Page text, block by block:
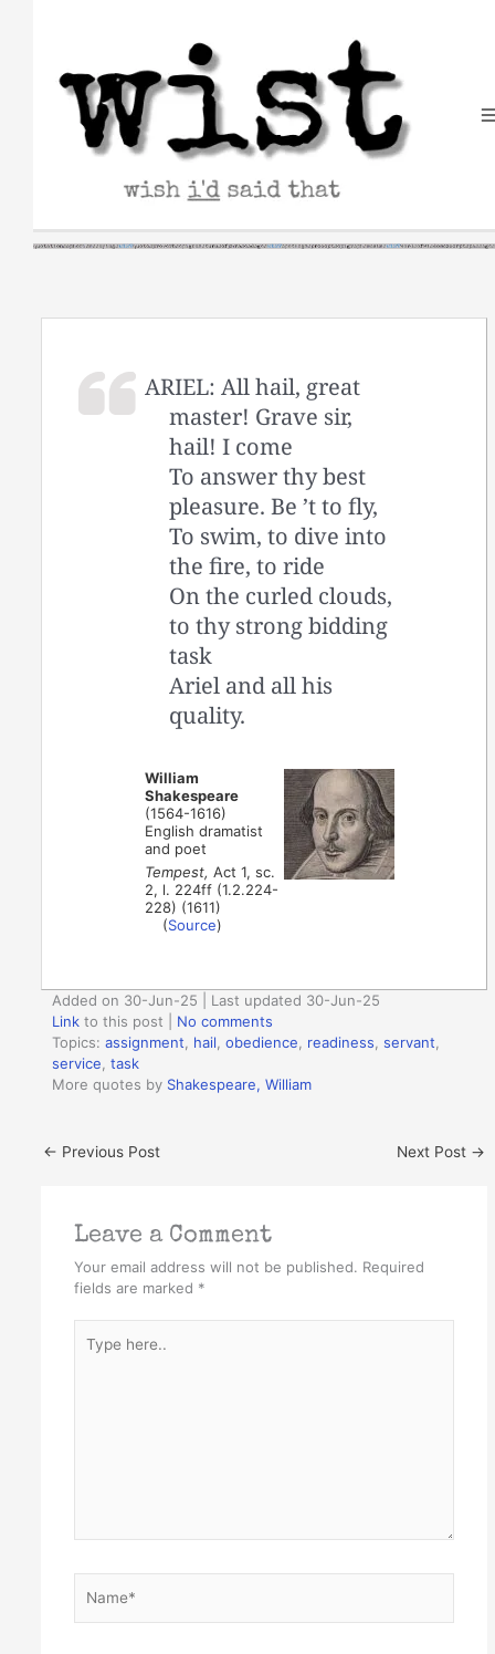
ARIEL: All hail, great
master! Grave sir,
hail! I come
To answer thy best
pleasure. Be ’t to fly,
To swim, to dive into
the fire, to ride
On the curled clouds,
to thy strong bidding
task
Ariel and all his
quality.
William
Shakespeare
(1564-1616)
English dramatist
and poet
Tempest, Act 1, sc.
2, l. 224ff (1.2.224-
228) (1611)
(Source)
Added on 30-Jun-25 | Last updated 30-Jun-25
Link to this post
No comments
Topics:assignment hail ,obedience readiness ,servant
service ,task
More quotes by Shakespeare, William
← Previous Post Next Post →
Leave a Comment
Your email address will not be published. Required
fields are marked *
here..